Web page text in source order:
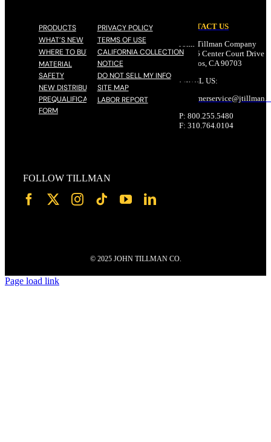
PRODUCTS
WHAT’S NEW
WHERE TO BUY
MATERIAL
SAFETY
NEW DISTRIBUTOR
PREQUALIFICATION
FORM
PRIVACY POLICY
TERMS OF USE
CALIFORNIA COLLECTION
NOTICE
DO NOT SELL MY INFO
SITE MAP
LABOR REPORT
CONTACT US
John Tillman Company
17785 Center Court Drive
Cerritos, CA 90703
EMAIL US:
customerservice@jtillman
P: 800.255.5480
F: 310.764.0104
FOLLOW TILLMAN
© 2025 JOHN TILLMAN CO.
Page load link